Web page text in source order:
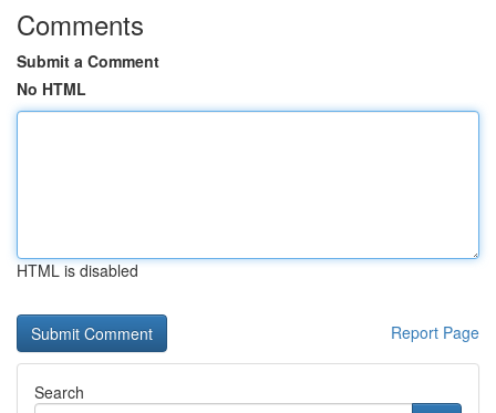
Comments
Submit a Comment
No HTML
HTML is disabled
Report Page
Search